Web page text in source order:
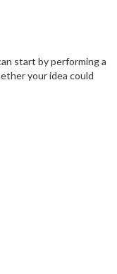
start by performing a
your idea could